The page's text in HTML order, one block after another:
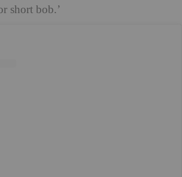
short bob.’